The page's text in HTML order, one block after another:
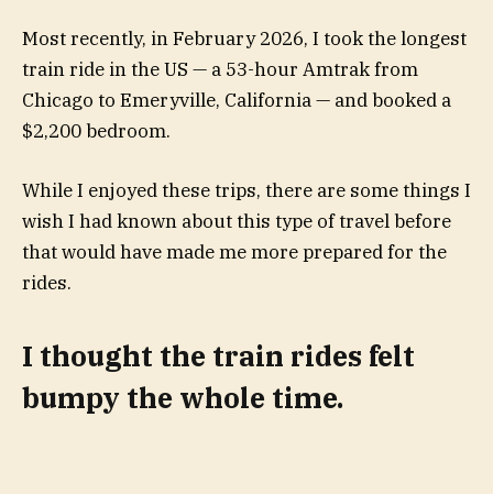
Most recently, in February 2026, I took the longest
train ride in the US — a 53-hour Amtrak from
Chicago to Emeryville, California — and booked a
$2,200 bedroom.
While I enjoyed these trips, there are some things I
wish I had known about this type of travel before
that would have made me more prepared for the
rides.
I thought the train rides felt
bumpy the whole time.